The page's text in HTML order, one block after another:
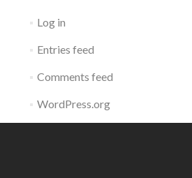
Log in
Entries feed
Comments feed
WordPress.org